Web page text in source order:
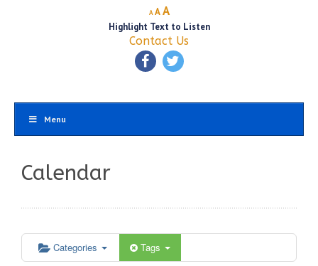
A
Decrease
font
size.
A Reset
font
size.
AIncrease
font
size.
Highlight Text to Listen
Contact Us
Menu
Calendar
Categories Tags